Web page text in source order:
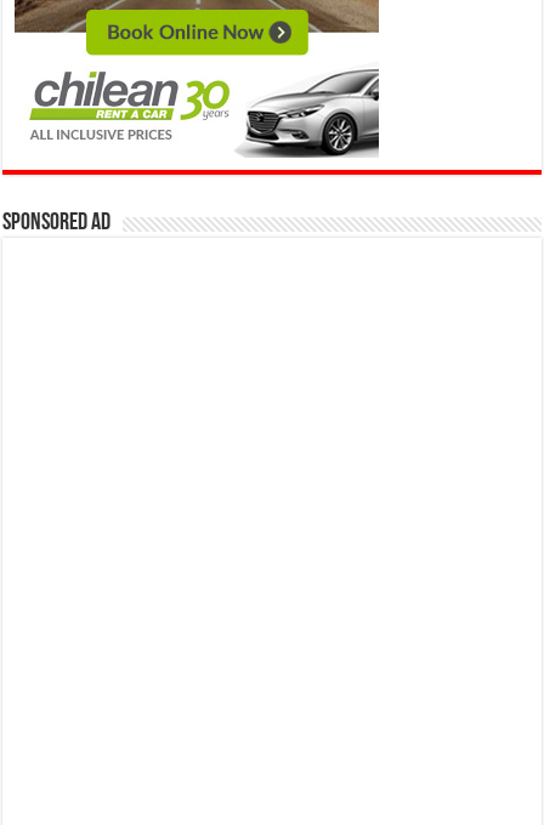
Sponsored Ad